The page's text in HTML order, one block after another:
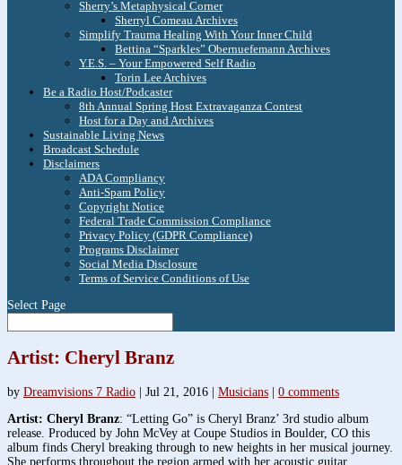
Sherry’s Metaphysical Corner
Sherryl Comeau Archives
Simplify Trauma Healing With Your Inner Child
Bettina “Sparkles” Obernuefemann Archives
Y.E.S. – Your Empowered Self Radio
Torin Lee Archives
Be a Radio Host/Podcaster
8th Annual Spring Host Extravaganza Contest
Host for a Day and Archives
Sustainable Living News
Broadcast Schedule
Disclaimers
ADA Compliancy
Anti-Spam Policy
Copyright Notice
Federal Trade Commission Compliance
Privacy Policy (GDPR Compliance)
Programs Disclaimer
Social Media Disclosure
Terms of Service Conditions of Use
Select Page
Artist: Cheryl Branz
by Dreamvisions 7 Radio Jul 21, 2016 Musicians
0 comments
Artist: Cheryl Branz: “Letting Go” is Cheryl Branz’ 3rd studio album
release. Produced by John McVey at Coupe Studios in Boulder, CO this
album finds Cheryl breaking through to new heights in her musical journey.
She performs throughout the region armed with her acoustic guitar,